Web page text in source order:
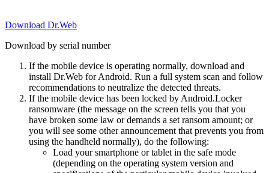
Download Dr.Web
Download by serial number
If the mobile device is operating normally, download and
install Dr.Web for Android. Run a full system scan and follow
recommendations to neutralize the detected threats.
If the mobile device has been locked by Android.Locker
ransomware (the message on the screen tells you that you
have broken some law or demands a set ransom amount; or
you will see some other announcement that prevents you from
using the handheld normally), do the following:
Load your smartphone or tablet in the safe mode
(depending on the operating system version and